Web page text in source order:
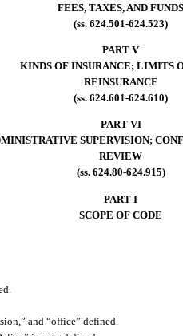
FEES, TAXES, AND FUNDS
(ss. 624.501-624.523)
PART V
KINDS OF INSURANCE; LIMITS
REINSURANCE
(ss. 624.601-624.610)
PART VI
SUPERVISION;
REVIEW
(ss. 624.80-624.915)
PART I
SCOPE OF CODE
and “office” defined.